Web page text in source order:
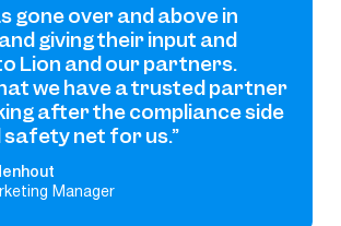
gone over and above in
giving their input and
Lion and our partners.
we have a trusted partner
after the compliance side
safety net for us.”
Manager